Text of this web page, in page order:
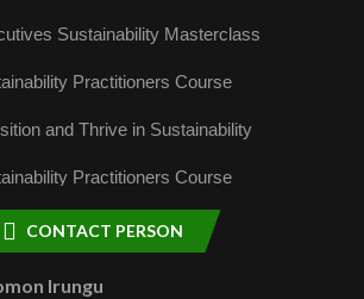
Sustainability Masterclass
Practitioners Course
and Thrive in Sustainability
Practitioners Course
CONTACT PERSON
Irungu